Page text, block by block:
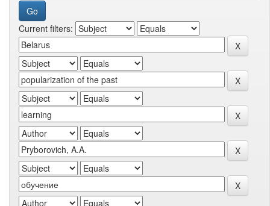
Current filters: